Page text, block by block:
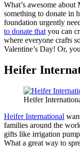
What’s awesome
something to donate in
foundation urgently
to donate that you can
where everyone crafts
Valentine’s Day! Or,
Heifer
Heifer
Heifer International
families around the
gifts like irrigation
What a great way to